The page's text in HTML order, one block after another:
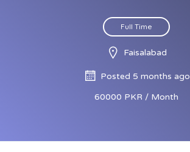
Full Time
Faisalabad
Posted 5 months ago
60000 PKR / Month